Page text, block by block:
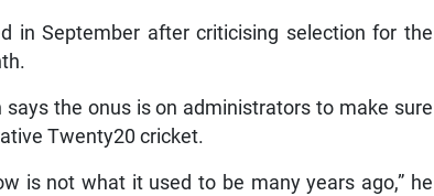
in September after criticising selection for the
the onus is on administrators to make sure
Twenty20 cricket.
is not what it used to be many years ago,” he